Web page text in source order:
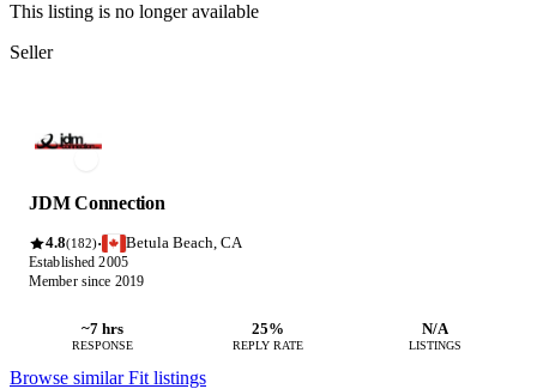
This listing is no longer available
Seller
JDM Connection
4.8(182)· Betula Beach, CA
Established 2005
Member since 2019
~7 hrs
RESPONSE
25%
REPLY RATE
N/A
LISTINGS
Browse similar Fit listings